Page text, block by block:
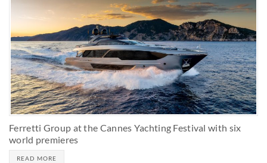
Ferretti Group at the Cannes Yachting Festival with six
world premieres
READ MORE